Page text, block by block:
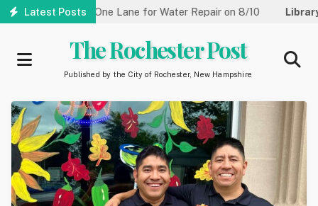
Skip
Latest Posts
Reduced to One Lane for Water Repair on 8/10 Library:
The Rochester Post
Published by the City of Rochester, New Hampshire